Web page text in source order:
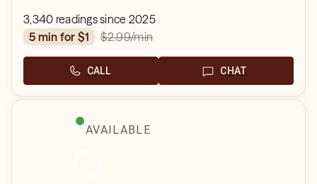
3,340 readings since 2025
5 min for $1
$2.99/min
CALL CHAT
AVAILABLE